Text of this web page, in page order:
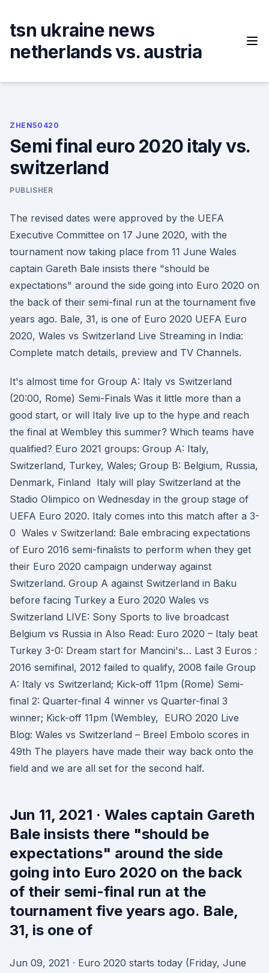
content
tsn ukraine news
netherlands vs. austria
ZHEN50420
Semi final euro 2020 italy vs.
switzerland
PUBLISHER
The revised dates were approved by the UEFA
Executive Committee on 17 June 2020, with the
tournament now taking place from 11 June Wales
captain Gareth Bale insists there "should be
expectations" around the side going into Euro 2020 on
the back of their semi-final run at the tournament five
years ago. Bale, 31, is one of Euro 2020 UEFA Euro
2020, Wales vs Switzerland Live Streaming in India:
Complete match details, preview and TV Channels.
It's almost time for Group A: Italy vs Switzerland
(20:00, Rome) Semi-Finals Was it little more than a
good start, or will Italy live up to the hype and reach
the final at Wembley this summer? Which teams have
qualified? Euro 2021 groups: Group A: Italy,
Switzerland, Turkey, Wales; Group B: Belgium, Russia,
Denmark, Finland Italy will play Switzerland at the
Stadio Olimpico on Wednesday in the group stage of
UEFA Euro 2020. Italy comes into this match after a 3-
0 Wales v Switzerland: Bale embracing expectations
of Euro 2016 semi-finalists to perform when they get
their Euro 2020 campaign underway against
Switzerland. Group A against Switzerland in Baku
before facing Turkey a Euro 2020 Wales vs
Switzerland LIVE: Sony Sports to live broadcast
Belgium vs Russia in Also Read: Euro 2020 – Italy beat
Turkey 3-0: Dream start for Mancini's… Last 3 Euros :
2016 semifinal, 2012 failed to qualify, 2008 faile Group
A: Italy vs Switzerland; Kick-off 11pm (Rome) Semi-
final 2: Quarter-final 4 winner vs Quarter-final 3
winner; Kick-off 11pm (Wembley, EURO 2020 Live
Blog: Wales vs Switzerland – Breel Embolo scores in
49th The players have made their way back onto the
field and we are all set for the second half.
Jun 11, 2021 · Wales captain Gareth
Bale insists there "should be
expectations" around the side
going into Euro 2020 on the back
of their semi-final run at the
tournament five years ago. Bale,
31, is one of
Jun 09, 2021 · Euro 2020 starts today (Friday, June